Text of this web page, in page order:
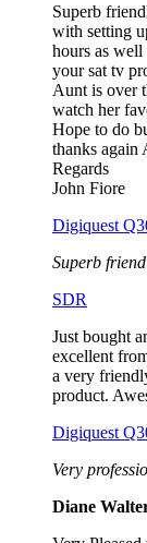
Superb
with setting
hours as
your sat tv
Aunt is over
watch her
Hope to do
thanks again
Regards
John Fiore
Digiquest
Superb
SDR
Just bought
excellent
a very
product.
Digiquest
Very
Diane